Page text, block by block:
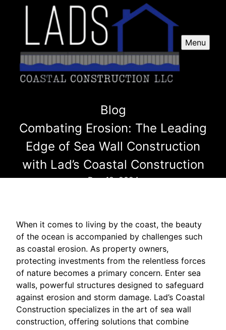
Menu
Blog
Combating Erosion: The Leading
Edge of Sea Wall Construction
with Lad’s Coastal Construction
Dec 12, 2024
When it comes to living by the coast, the beauty
of the ocean is accompanied by challenges such
as coastal erosion. As property owners,
protecting investments from the relentless forces
of nature becomes a primary concern. Enter sea
walls, powerful structures designed to safeguard
against erosion and storm damage. Lad’s Coastal
Construction specializes in the art of sea wall
construction, offering solutions that combine